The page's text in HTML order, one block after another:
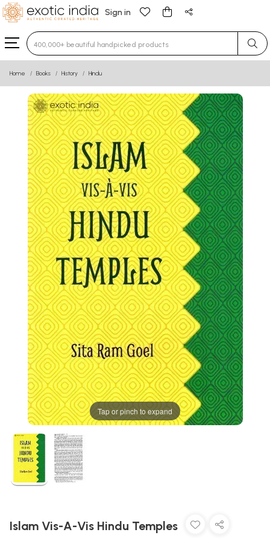
Sign in
Type 3 or more characters for results.
Home Books History Hindu
Tap or pinch to expand
Islam Vis-A-Vis Hindu Temples